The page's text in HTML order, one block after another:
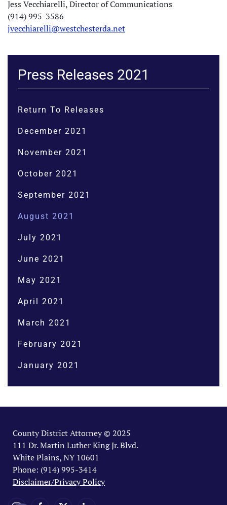
Jess Vecchiarelli, Director of Communications
(914) 995-3586
jvecchiarelli@westchesterda.net
Press Releases 2021
Return To Releases
December 2021
November 2021
October 2021
September 2021
August 2021
July 2021
June 2021
May 2021
April 2021
March 2021
February 2021
January 2021
County District Attorney © 2025
111 Dr. Martin Luther King Jr. Blvd.
White Plains, NY 10601
Phone: (914) 995-3414
Disclaimer/Privacy Policy